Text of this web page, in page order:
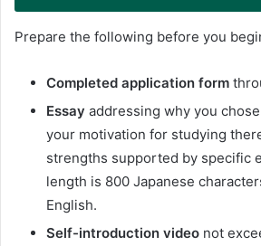
Prepare the following before you
Completed application form
Essay addressing why you
your motivation for studying
strengths supported by specific
length is 800 Japanese
English.
Self-introduction video not